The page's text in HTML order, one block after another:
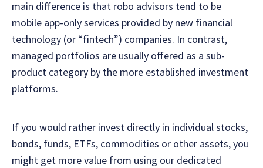
main difference is that robo advisors tend to be
mobile app-only services provided by new financial
technology (or “fintech”) companies. In contrast,
managed portfolios are usually offered as a sub-
product category by the more established investment
platforms.
If you would rather invest directly in individual stocks,
bonds, funds, ETFs, commodities or other assets, you
might get more value from using our dedicated